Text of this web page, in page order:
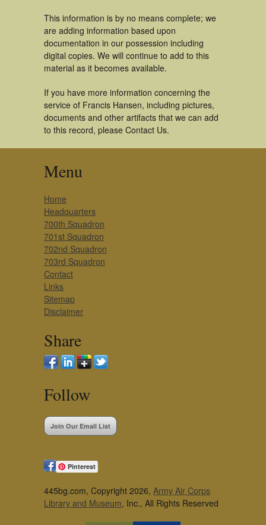
This information is by no means complete; we
are adding information based upon
documentation in our possession including
digital copies. We will continue to add to this
material as it becomes available.
If you have more information concerning the
service of Francis Hansen, including pictures,
documents and other artifacts that we can add
to this record, please Contact Us.
Menu
Home
Headquarters
700th Squadron
701st Squadron
702nd Squadron
703rd Squadron
Contact
Links
Sitemap
Disclaimer
Share
Follow
Join Our Email List
Pinterest
445bg.com, Copyright 2026, Army Air Corps
Library and Museum, Inc., All Rights Reserved